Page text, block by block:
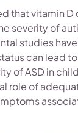
that vitamin
severity of
studies
can lead
of ASD in
role of